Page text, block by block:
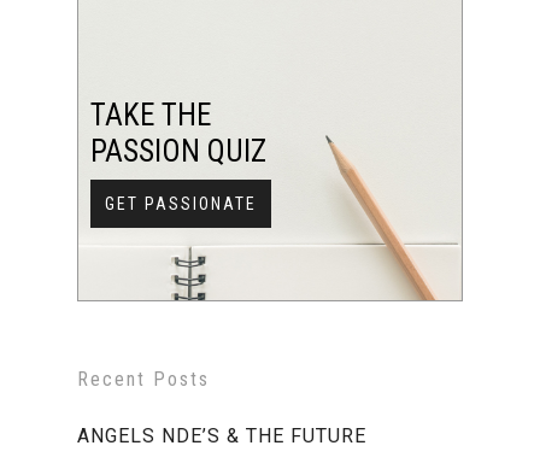
TAKE THE
PASSION QUIZ
GET PASSIONATE
Recent Posts
ANGELS NDE’S & THE FUTURE